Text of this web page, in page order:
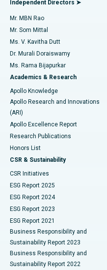
Find Psychologist
Find General Surgeon
Best Hospital in Unit-15,
Best Hospital in Seepat
Best Hospital in Ellisbridge,
Best Hospital in New Delhi
Best Hospital in DRDO,
Best Hospital in G S Road,
Best Hospital in Hyderguda,
Best Hospital in Vijay Nagar,
Best Hospital in
Best Hospital in Canal
Best Hospital in CBD
Best Hospital in Panchavati,
Best Hospital in
Uterine Artery Embolization
Ovarian Cystectomy
Breast Cancer Surgery
Brachytherapy
Colonoscopy
Polypectomy
Deep Brain Stimulation
Peritoneal Dialysis
Kidney Biopsy
Parathyroidectomy
Ceramic Total Knee
ERCP
Independent Directors ➤
Mr. MBN Rao
Mr. Som Mittal
Ms. V. Kavitha Dutt
Dr. Murali Doraiswamy
Ms. Rama Bijapurkar
Academics & Research
Apollo Knowledge
Apollo Research and Innovations
(ARI)
Apollo Excellence Report
Research Publications
Honors List
CSR & Sustainability
CSR Initiatives
ESG Report 2025
ESG Report 2024
ESG Report 2023
ESG Report 2021
Business Responsibility and
Sustainability Report 2023
Business Responsibility and
Sustainability Report 2022